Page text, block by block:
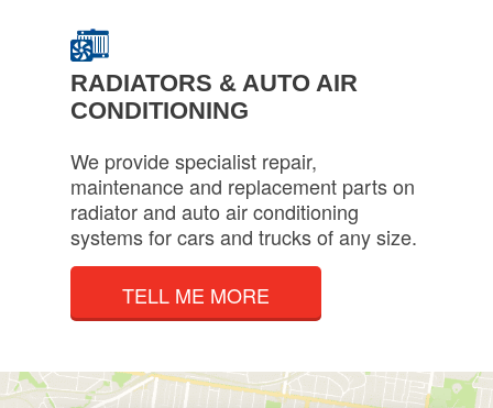
RADIATORS & AUTO AIR
CONDITIONING
We provide specialist repair,
maintenance and replacement parts on
radiator and auto air conditioning
systems for cars and trucks of any size.
TELL ME MORE